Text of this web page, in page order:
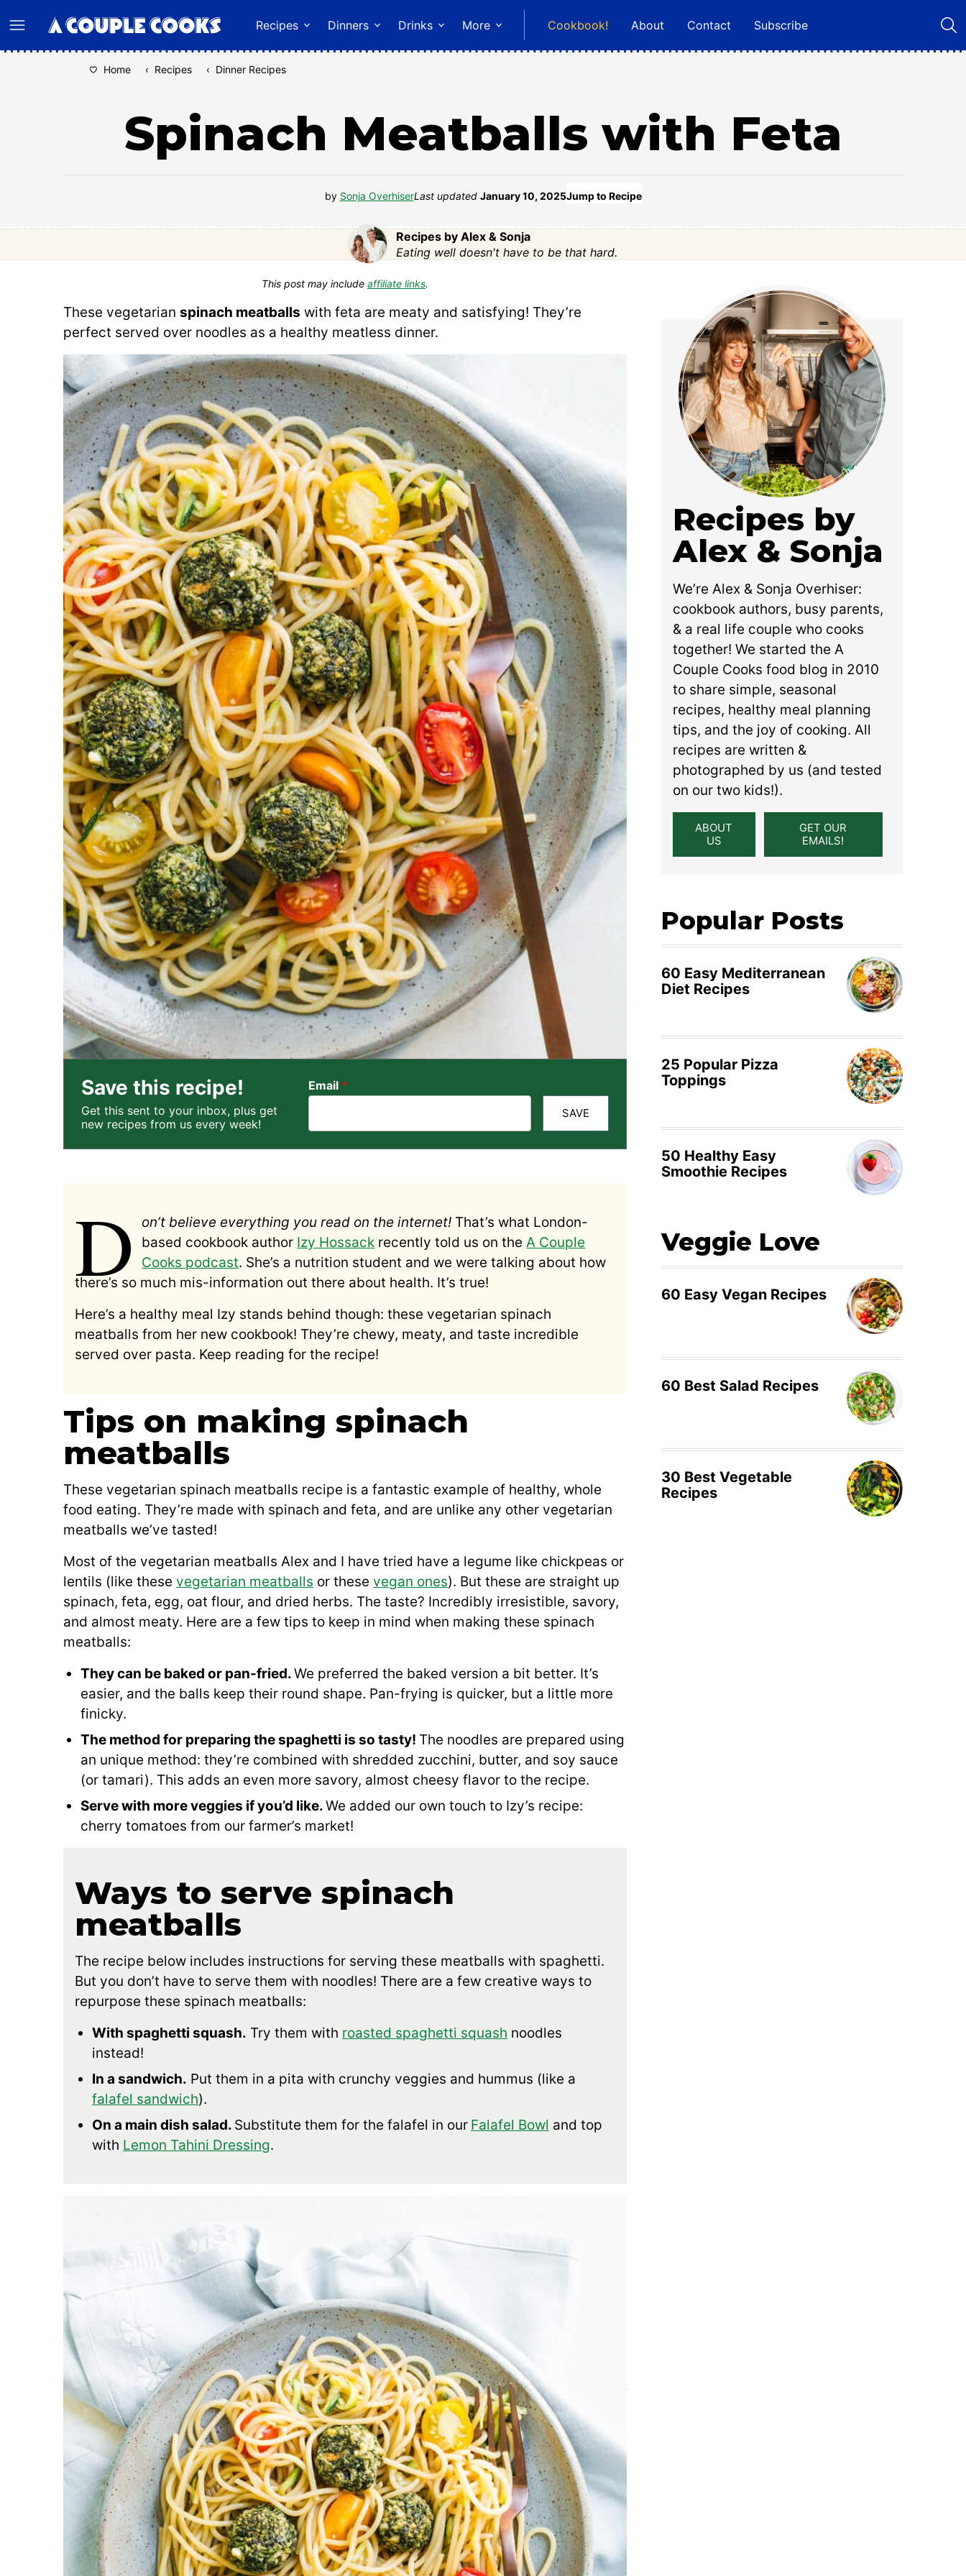
to
content
Recipes Dinners Drinks More Cookbook! About Contact Subscribe
Home ‹ Recipes ‹ Dinner Recipes
Spinach Meatballs with Feta
by Sonja OverhiserLast updated January 10, 2025Jump to Recipe
Recipes by Alex & Sonja
Eating well doesn't have to be that hard.
This post may include affiliate links.
These vegetarian spinach meatballs with feta are meaty and satisfying! They’re
perfect served over noodles as a healthy meatless dinner.
Save this recipe!
Get this sent to your inbox, plus get
new recipes from us every week!
Email *
SAVE
D on’t believe everything you read on the internet! That’s what London-
based cookbook author Izy Hossack recently told us on theA Couple
Cooks podcast. She’s a nutrition student and we were talking about how
there’s so much mis-information out there about health. It’s true!
Here’s a healthy meal Izy stands behind though: these vegetarian spinach
meatballs from her new cookbook! They’re chewy, meaty, and taste incredible
served over pasta. Keep reading for the recipe!
Tips on making spinach
meatballs
These vegetarian spinach meatballs recipe is a fantastic example of healthy, whole
food eating. They’re made with spinach and feta, and are unlike any other vegetarian
meatballs we’ve tasted!
Most of the vegetarian meatballs Alex and I have tried have a legume like chickpeas or
lentils (like these vegetarian meatballs or these vegan ones). But these are straight up
spinach, feta, egg, oat flour, and dried herbs. The taste? Incredibly irresistible, savory,
and almost meaty. Here are a few tips to keep in mind when making these spinach
meatballs:
They can be baked or pan-fried.We preferred the baked version a bit better. It’s
easier, and the balls keep their round shape. Pan-frying is quicker, but a little more
finicky.
The method for preparing the spaghetti is so tasty! The noodles are prepared using
an unique method: they’re combined with shredded zucchini, butter, and soy sauce
(or tamari). This adds an even more savory, almost cheesy flavor to the recipe.
Serve with more veggies if you’d like.We added our own touch to Izy’s recipe:
cherry tomatoes from our farmer’s market!
Ways to serve spinach
meatballs
The recipe below includes instructions for serving these meatballs with spaghetti.
But you don’t have to serve them with noodles! There are a few creative ways to
repurpose these spinach meatballs:
With spaghetti squash. Try them with roasted spaghetti squash noodles
instead!
In a sandwich. Put them in a pita with crunchy veggies and hummus (like a
falafel sandwich).
On a main dish salad. Substitute them for the falafel in our Falafel Bowl and top
with Lemon Tahini Dressing.
Recipes by
Alex & Sonja
We’re Alex & Sonja Overhiser:
cookbook authors, busy parents,
& a real life couple who cooks
together! We started the A
Couple Cooks food blog in 2010
to share simple, seasonal
recipes, healthy meal planning
tips, and the joy of cooking. All
recipes are written &
photographed by us (and tested
on our two kids!).
ABOUT
US
GET OUR
EMAILS!
Popular Posts
60 Easy Mediterranean
Diet Recipes
25 Popular Pizza
Toppings
50 Healthy Easy
Smoothie Recipes
Veggie Love
60 Easy Vegan Recipes
60 Best Salad Recipes
30 Best Vegetable
Recipes